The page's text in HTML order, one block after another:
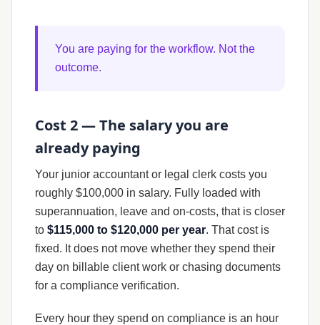
You are paying for the workflow. Not the
outcome.
Cost 2 — The salary you are
already paying
Your junior accountant or legal clerk costs you
roughly $100,000 in salary. Fully loaded with
superannuation, leave and on-costs, that is closer
to $115,000 to $120,000 per year. That cost is
fixed. It does not move whether they spend their
day on billable client work or chasing documents
for a compliance verification.
Every hour they spend on compliance is an hour